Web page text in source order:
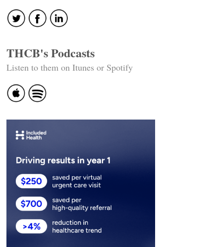
THCB's Podcasts
Listen to them on Itunes or Spotify